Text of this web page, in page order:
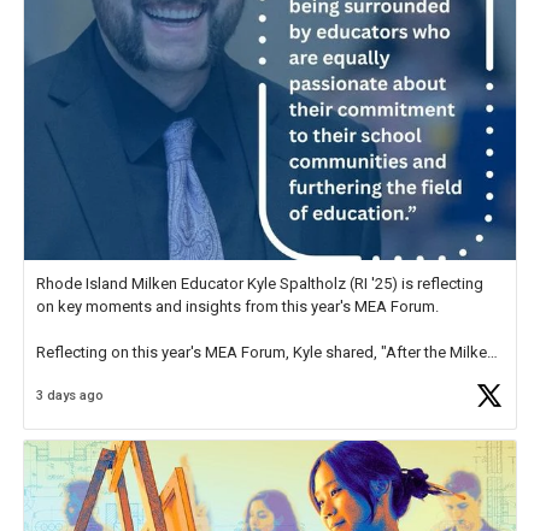
Rhode Island Milken Educator Kyle Spaltholz (RI '25) is reflecting
on key moments and insights from this year's MEA Forum.
Reflecting on this year's MEA Forum, Kyle shared, "After the Milken
educator. I felt on
3 days ago